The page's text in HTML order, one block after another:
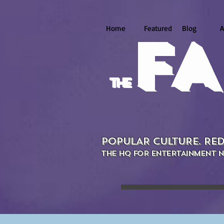
the
Home Featured Blog
POPULAR CULTURE.
THE HQ FOR ENTERTAINMENT